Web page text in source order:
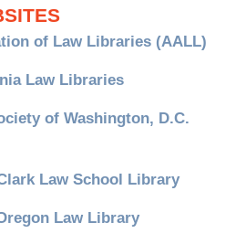
of Law Libraries (AALL)
Law Libraries
of Washington, D.C.
Law School Library
Law Library